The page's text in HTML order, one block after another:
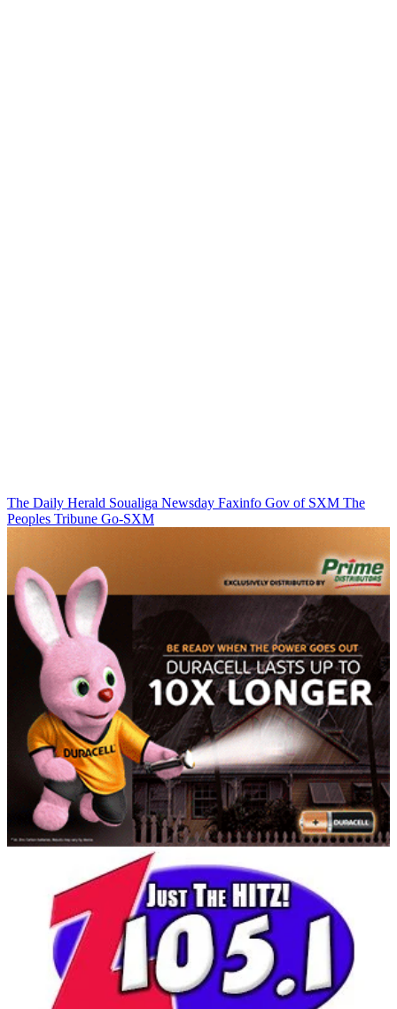
The Daily Herald Soualiga Newsday Faxinfo Gov of SXM The
Peoples Tribune Go-SXM